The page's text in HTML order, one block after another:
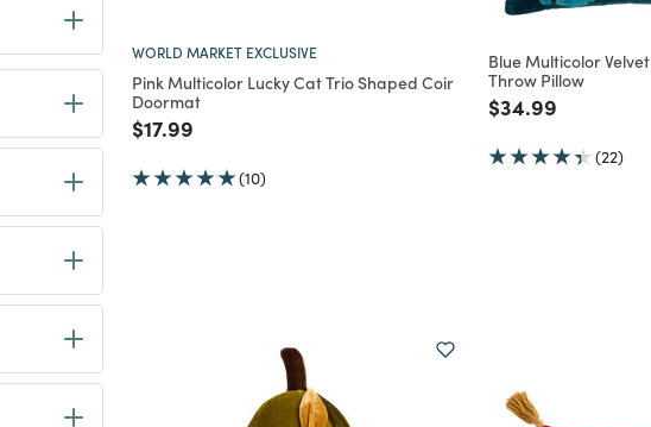
WORLD MARKET EXCLUSIVE
Pink Multicolor Lucky Cat Trio Shaped Coir
Doormat
Price reduced from
$17.99
(10)
Blue Multicolor
Throw Pillow
Price reduced
$34.99to
(22)